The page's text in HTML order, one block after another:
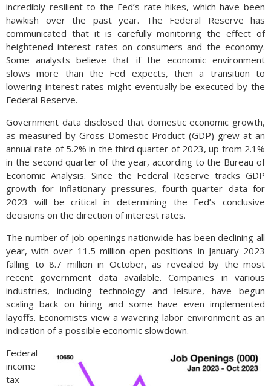
incredibly resilient to the Fed’s rate hikes, which have been
hawkish over the past year. The Federal Reserve has
communicated that it is carefully monitoring the effect of
heightened interest rates on consumers and the economy.
Some analysts believe that if the economic environment
slows more than the Fed expects, then a transition to
lowering interest rates might eventually be executed by the
Federal Reserve.
Government data disclosed that domestic economic growth,
as measured by Gross Domestic Product (GDP) grew at an
annual rate of 5.2% in the third quarter of 2023, up from 2.1%
in the second quarter of the year, according to the Bureau of
Economic Analysis. Since the Federal Reserve tracks GDP
growth for inflationary pressures, fourth-quarter data for
2023 will be critical in determining the Fed’s conclusive
decisions on the direction of interest rates.
The number of job openings nationwide has been declining all
year, with over 11.5 million open positions in January 2023
falling to 8.7 million in October, as revealed by the most
recent government data available. Companies in various
industries, including technology and leisure, have begun
scaling back on hiring and some have even implemented
layoffs. Economists view a wavering labor environment as an
indication of a possible economic slowdown.
Federal
income
tax